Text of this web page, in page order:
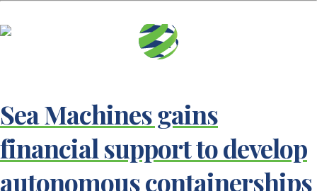
Sea Machines gains
financial support to develop
autonomous containerships